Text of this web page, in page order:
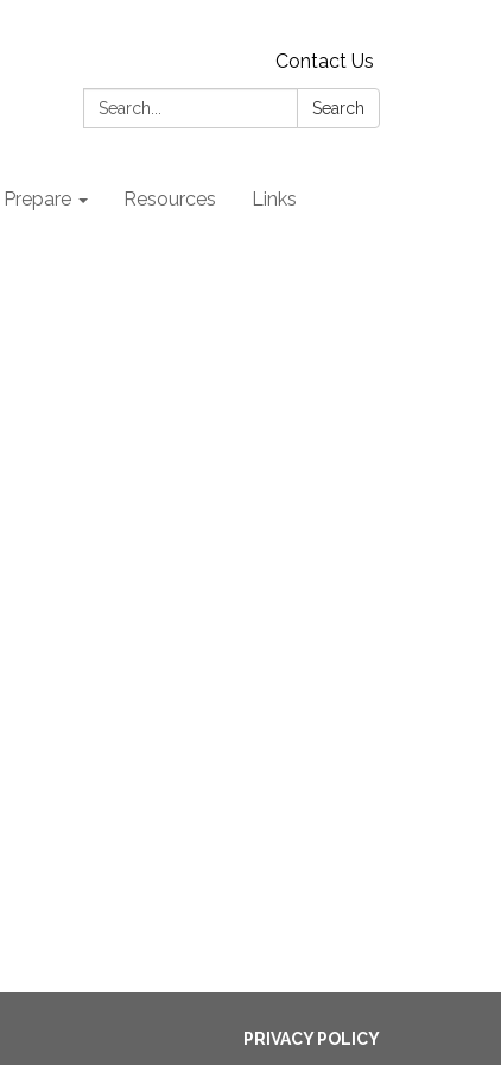
Contact Us
Search:
Search
Prepare Resources Links
PRIVACY POLICY